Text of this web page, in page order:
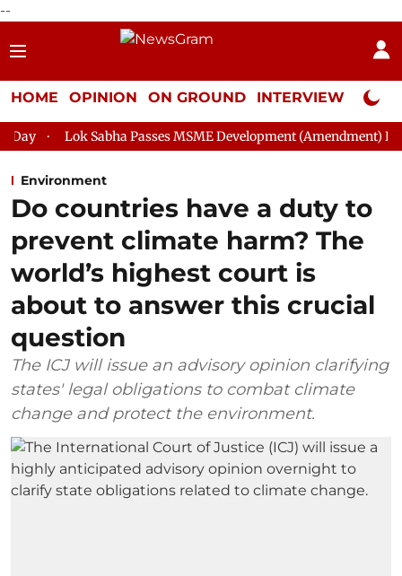
--
HOME OPINION ON GROUND INTERVIEW Neta
Passes MSME Development (Amendment) Bill, 2026
Environment
Do countries have a duty to
prevent climate harm? The
world’s highest court is
about to answer this crucial
question
The ICJ will issue an advisory opinion clarifying
states' legal obligations to combat climate
change and protect the environment.